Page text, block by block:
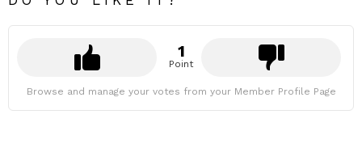
1
Point
Browse and manage your votes from your Member Profile Page